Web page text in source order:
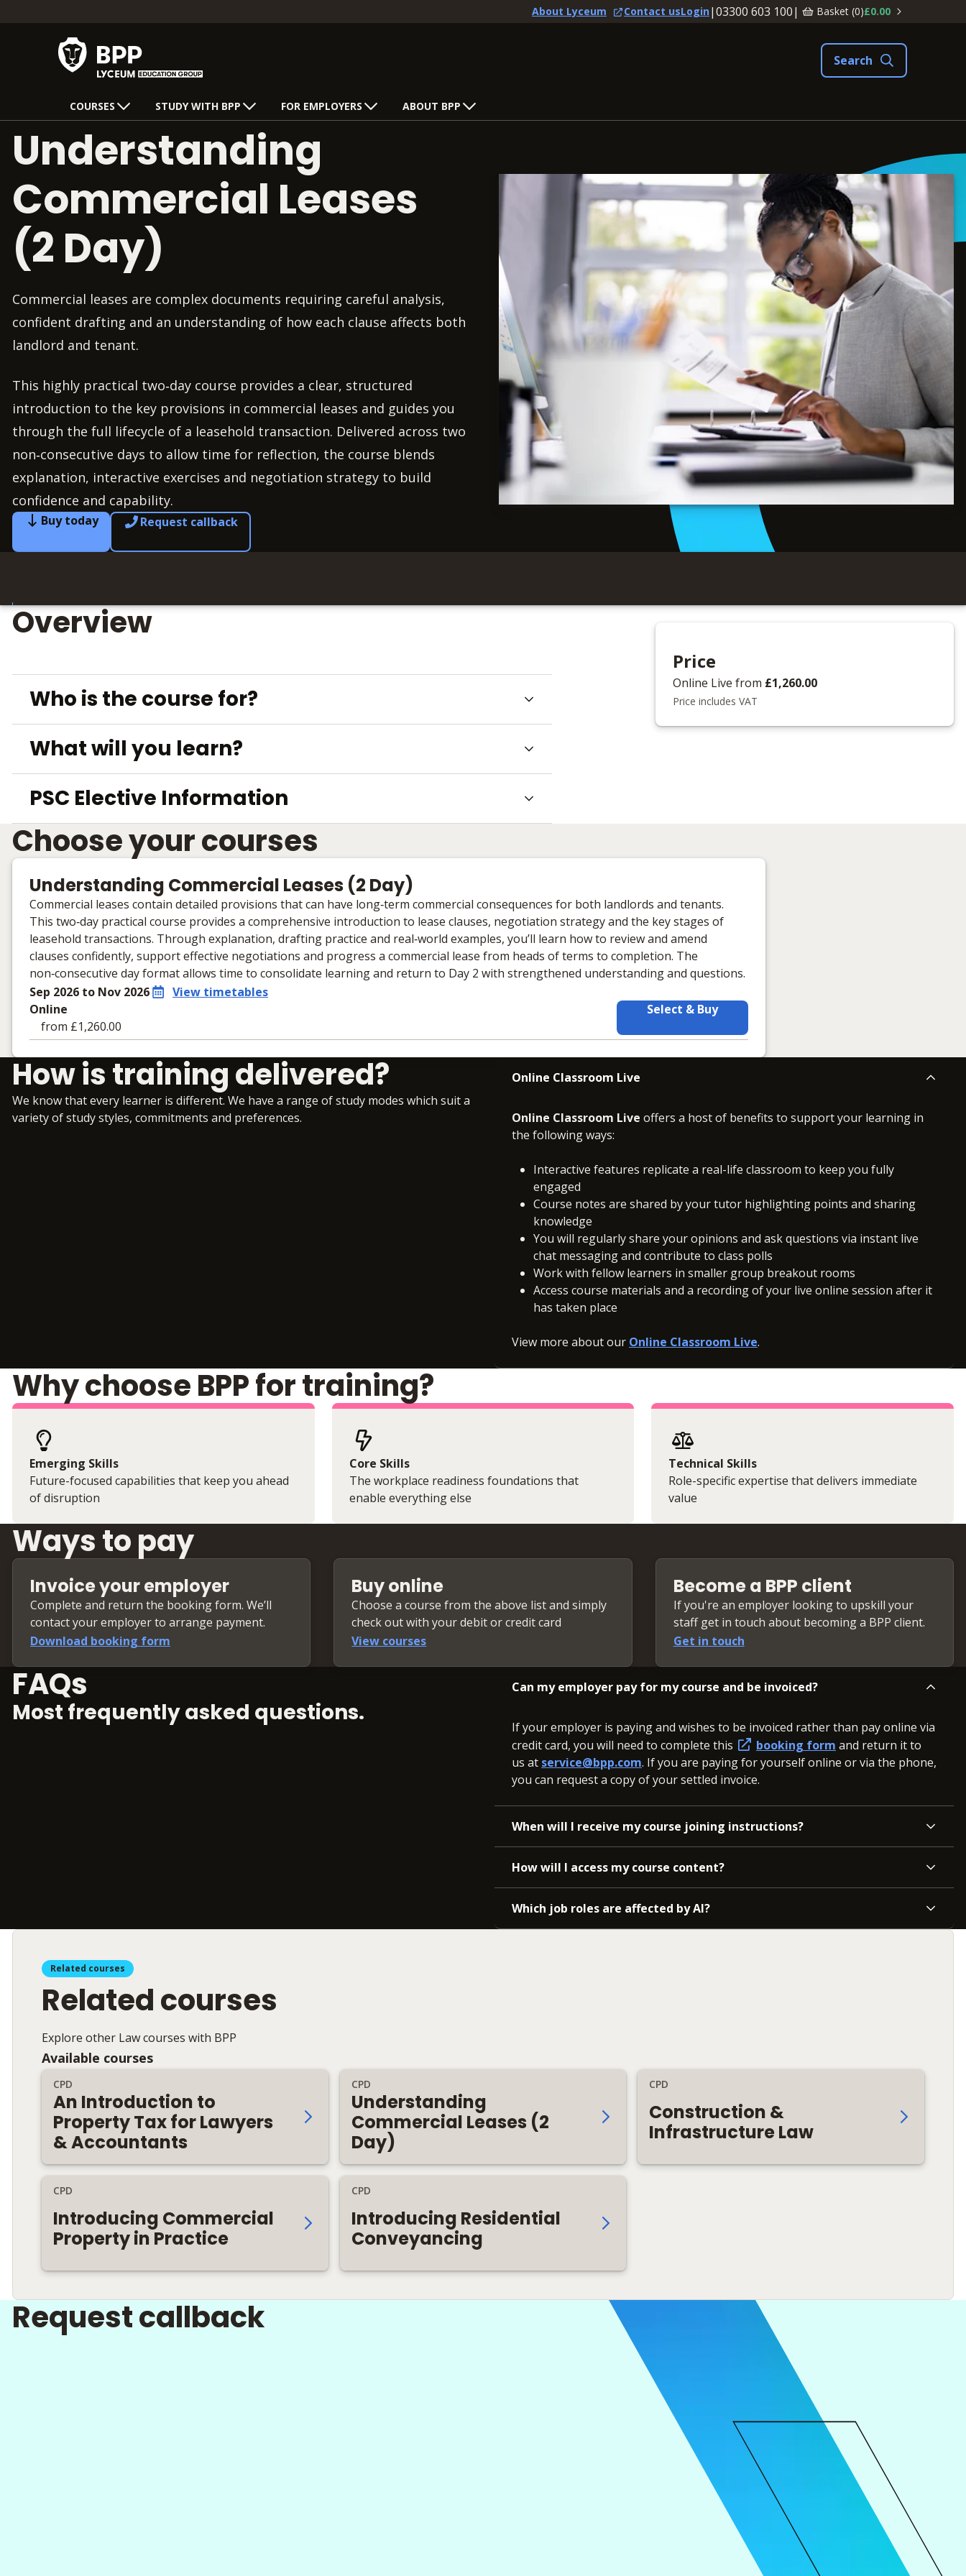
About Lyceum Contact usLogin|03300 603 100| Basket (0)£0.00
COURSES STUDY WITH BPP FOR EMPLOYERS ABOUT BPP
Understanding
Commercial Leases
(2 Day)
Commercial leases are complex documents requiring careful analysis,
confident drafting and an understanding of how each clause affects both
landlord and tenant.
This highly practical two‑day course provides a clear, structured
introduction to the key provisions in commercial leases and guides you
through the full lifecycle of a leasehold transaction. Delivered across two
non‑consecutive days to allow time for reflection, the course blends
explanation, interactive exercises and negotiation strategy to build
confidence and capability.
Buy today Request callback
Overview
Who is the course for?
What will you learn?
PSC Elective Information
Price
Online Live from £1,260.00
Price includes VAT
Choose your courses
Understanding Commercial Leases (2 Day)
Commercial leases contain detailed provisions that can have long‑term commercial consequences for both landlords and tenants.
This two‑day practical course provides a comprehensive introduction to lease clauses, negotiation strategy and the key stages of
leasehold transactions. Through explanation, drafting practice and real‑world examples, you’ll learn how to review and amend
clauses confidently, support effective negotiations and progress a commercial lease from heads of terms to completion. The
non‑consecutive day format allows time to consolidate learning and return to Day 2 with strengthened understanding and questions.
Sep 2026 to Nov 2026
View timetables
Online
from £1,260.00
Select & Buy
Online
No extra learning materials
How is training delivered?
We know that every learner is different. We have a range of study modes which suit a
variety of study styles, commitments and preferences.
Online Classroom Live
Online Classroom Live offers a host of benefits to support your learning in
the following ways:
Interactive features replicate a real-life classroom to keep you fully
engaged
Course notes are shared by your tutor highlighting points and sharing
knowledge
You will regularly share your opinions and ask questions via instant live
chat messaging and contribute to class polls
Work with fellow learners in smaller group breakout rooms
Access course materials and a recording of your live online session after it
has taken place
View more about our Online Classroom Live.
Why choose BPP for training?
Emerging Skills
Future-focused capabilities that keep you ahead
of disruption
Core Skills
The workplace readiness foundations that
enable everything else
Technical Skills
Role-specific expertise that delivers immediate
value
Ways to pay
Invoice your employer
Complete and return the booking form. We’ll
contact your employer to arrange payment.
Download booking form
Buy online
Choose a course from the above list and simply
check out with your debit or credit card
View courses
Become a BPP client
If you're an employer looking to upskill your
staff get in touch about becoming a BPP client.
Get in touch
FAQs
Most frequently asked questions.
Can my employer pay for my course and be invoiced?
If your employer is paying and wishes to be invoiced rather than pay online via
credit card, you will need to complete this
booking form and return it to
us at service@bpp.com. If you are paying for yourself online or via the phone,
you can request a copy of your settled invoice.
When will I receive my course joining instructions?
How will I access my course content?
Which job roles are affected by AI?
Related courses
Related courses
Explore other Law courses with BPP
Available courses
CPD
An Introduction to
Property Tax for Lawyers
& Accountants
CPD
Understanding
Commercial Leases (2
Day)
CPD
Construction &
Infrastructure Law
CPD
Introducing Commercial
Property in Practice
CPD
Introducing Residential
Conveyancing
Request callback